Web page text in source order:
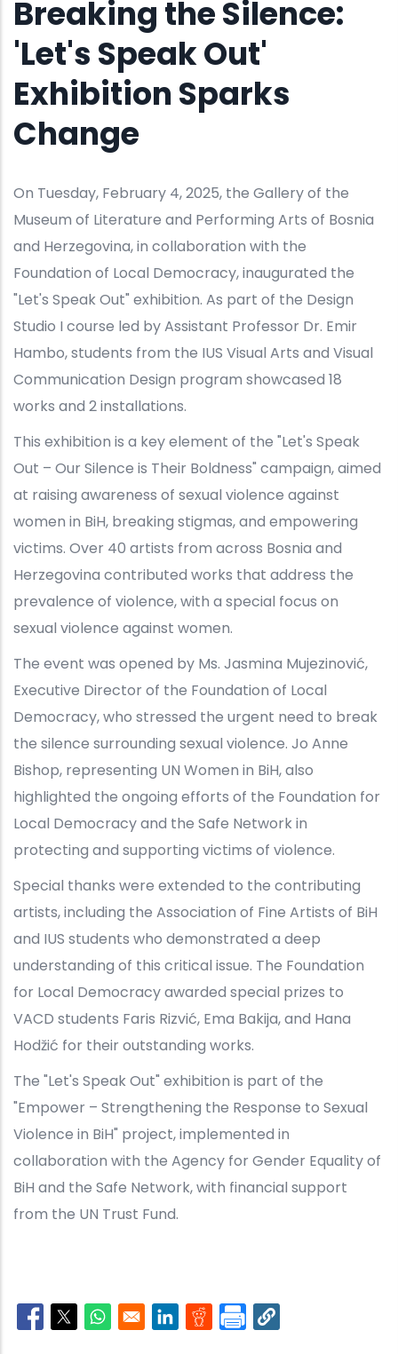
Breaking the Silence:
'Let's Speak Out'
Exhibition Sparks
Change
On Tuesday, February 4, 2025, the Gallery of the
Museum of Literature and Performing Arts of Bosnia
and Herzegovina, in collaboration with the
Foundation of Local Democracy, inaugurated the
"Let's Speak Out" exhibition. As part of the Design
Studio I course led by Assistant Professor Dr. Emir
Hambo, students from the IUS Visual Arts and Visual
Communication Design program showcased 18
works and 2 installations.
This exhibition is a key element of the "Let's Speak
Out – Our Silence is Their Boldness" campaign, aimed
at raising awareness of sexual violence against
women in BiH, breaking stigmas, and empowering
victims. Over 40 artists from across Bosnia and
Herzegovina contributed works that address the
prevalence of violence, with a special focus on
sexual violence against women.
The event was opened by Ms. Jasmina Mujezinović,
Executive Director of the Foundation of Local
Democracy, who stressed the urgent need to break
the silence surrounding sexual violence. Jo Anne
Bishop, representing UN Women in BiH, also
highlighted the ongoing efforts of the Foundation for
Local Democracy and the Safe Network in
protecting and supporting victims of violence.
Special thanks were extended to the contributing
artists, including the Association of Fine Artists of BiH
and IUS students who demonstrated a deep
understanding of this critical issue. The Foundation
for Local Democracy awarded special prizes to
VACD students Faris Rizvić, Ema Bakija, and Hana
Hodžić for their outstanding works.
The "Let's Speak Out" exhibition is part of the
"Empower – Strengthening the Response to Sexual
Violence in BiH" project, implemented in
collaboration with the Agency for Gender Equality of
BiH and the Safe Network, with financial support
from the UN Trust Fund.
Opens in a new window
Opens in a new window
Opens in a new window
Opens in a new window
Opens in a new window